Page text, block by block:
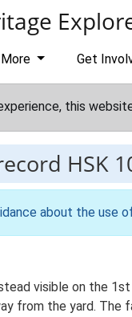
Get
this
HSK
about the use
visible on the
from the yard. The